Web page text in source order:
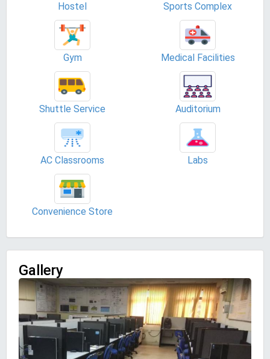
Hostel Sports Complex
Gym Medical Facilities
Shuttle Service Auditorium
AC Classrooms Labs
Convenience Store
Gallery